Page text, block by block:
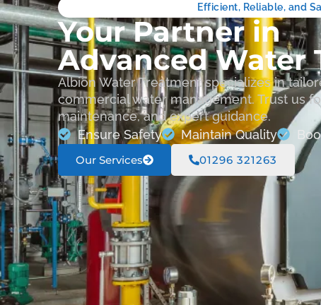
Efficient, Reliable, and
Your Partner in
Advanced Water
Albion Water Treatment specializes in
commercial water management. Trust us
maintenance, and expert guidance.
Ensure Safety
Maintain Quality
Our Services 01296 321263